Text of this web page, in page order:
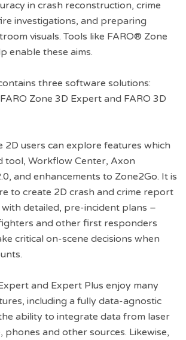
in crash reconstruction, crime
investigations, and preparing
visuals. Tools like FARO® Zone
enable these aims.
three software solutions:
Zone 3D Expert and FARO 3D
2D users can explore features which
tool, Workflow Center, Axon
and enhancements to Zone2Go. It is
to create 2D crash and crime report
detailed, pre-incident plans –
and other first responders
critical on-scene decisions when
and Expert Plus enjoy many
including a fully data-agnostic
ability to integrate data from laser
phones and other sources. Likewise,